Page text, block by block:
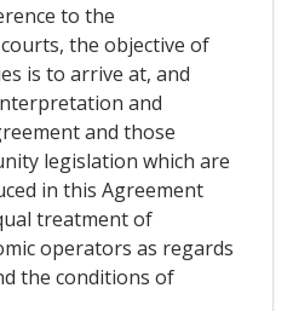
to the
the objective of
is to arrive at, and
and
and those
legislation which are
in this Agreement
treatment of
operators as regards
the conditions of